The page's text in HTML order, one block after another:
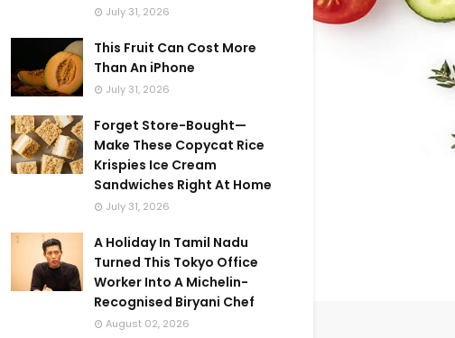
July 31, 2026
This Fruit Can Cost More
Than An iPhone
July 31, 2026
Forget Store-Bought—
Make These Copycat Rice
Krispies Ice Cream
Sandwiches Right At Home
July 31, 2026
A Holiday In Tamil Nadu
Turned This Tokyo Office
Worker Into A Michelin-
Recognised Biryani Chef
August 02, 2026